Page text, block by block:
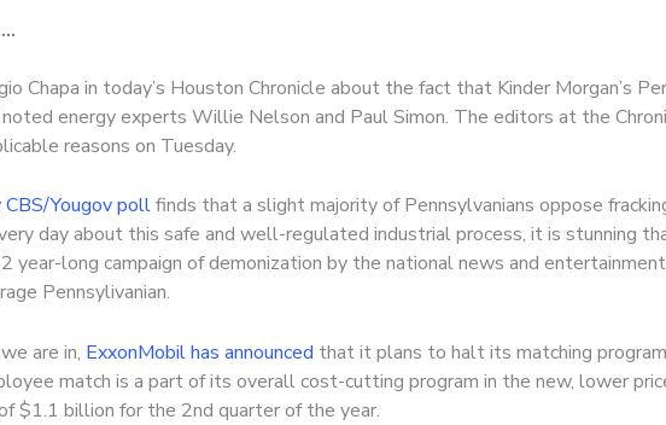
Chapa in today’s Houston Chronicle about the fact that Kinder Morgan’s
energy experts Willie Nelson and Paul Simon. The editors at the
reasons on Tuesday.
CBS/Yougov pollfinds that a slight majority of Pennsylvanians oppose
day about this safe and well-regulated industrial process, it is stunning
year-long campaign of demonization by the national news and
Pennsylivanian.
are in, ExxonMobil has announced that it plans to halt its matching
match is a part of its overall cost-cutting program in the new, lower
$1.1 billion for the 2nd quarter of the year.